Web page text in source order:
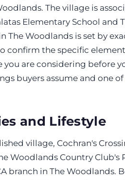
The village is
Elementary School and
The Woodlands is set by
confirm the specific
you are considering before
buyers assume and one of
and Lifestyle
village, Cochran's
Woodlands Country Club's
branch in The Woodlands.